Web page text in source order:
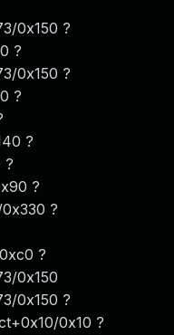
0x150 ?
?
0x150 ?
?
?
?
?
0x330 ?
?
0x150
0x150 ?
0x10 ?